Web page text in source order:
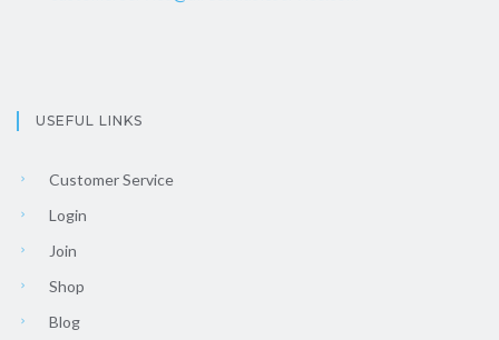
USEFUL LINKS
Customer Service
Login
Join
Shop
Blog